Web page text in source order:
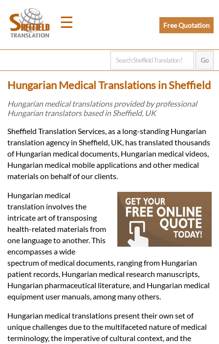
☰
Home
Prices
Legal
Languages
Services
Contact
Free Quotation
Hungarian Medical Translations in Sheffield
Hungarian medical translations provided by professional
Hungarian translators based in Sheffield, UK
Sheffield Translation Services, as a long-standing Hungarian
translation agency in Sheffield, UK, has translated thousands
of Hungarian medical documents, Hungarian medical videos,
Hungarian medical mobile applications and other medical
materials on behalf of our clients.
Hungarian medical
translation involves the
intricate art of transposing
health-related materials from
one language to another. This
encompasses a wide
spectrum of medical documents, ranging from Hungarian
patient records, Hungarian medical research manuscripts,
Hungarian pharmaceutical literature, and Hungarian medical
equipment user manuals, among many others.
Hungarian medical translations present their own set of
unique challenges due to the multifaceted nature of medical
terminology, the imperative of cultural context, and the